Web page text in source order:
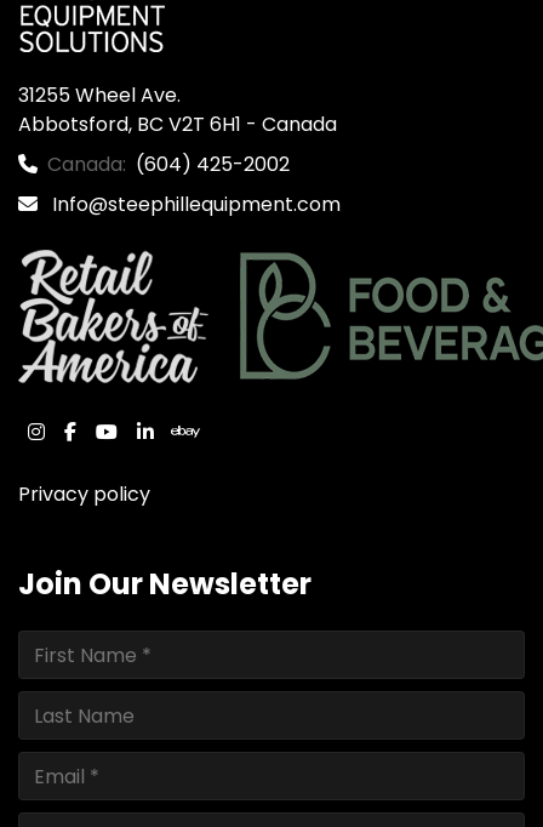
31255 Wheel Ave.
Abbotsford, BC V2T 6H1 - Canada
Canada: (604) 425-2002
Info@steephillequipment.com
instagram
facebook
youtube
linkedinebay
Privacy policy
Join Our Newsletter